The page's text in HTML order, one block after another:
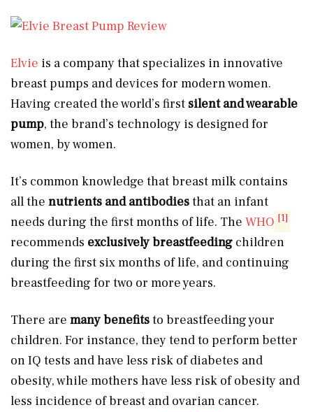
Elvie is a company that specializes in innovative
breast pumps and devices for modern women.
Having created the world’s first silent and wearable
pump, the brand’s technology is designed for
women, by women.
It’s common knowledge that breast milk contains
all the nutrients and antibodiesthat an infant
needs during the first months of life. The WHO [1]
recommends exclusively breastfeeding children
during the first six months of life, and continuing
breastfeeding for two or more years.
There are many benefitsto breastfeeding your
children. For instance, they tend to perform better
on IQ tests and have less risk of diabetes and
obesity, while mothers have less risk of obesity and
less incidence of breast and ovarian cancer.